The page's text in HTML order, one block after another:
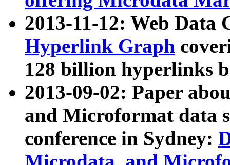
2013-11-12: Web Data
Hyperlink Graph
128 billion hyperlinks
2013-09-02: Paper
and Microformat data
conference in Sydney: